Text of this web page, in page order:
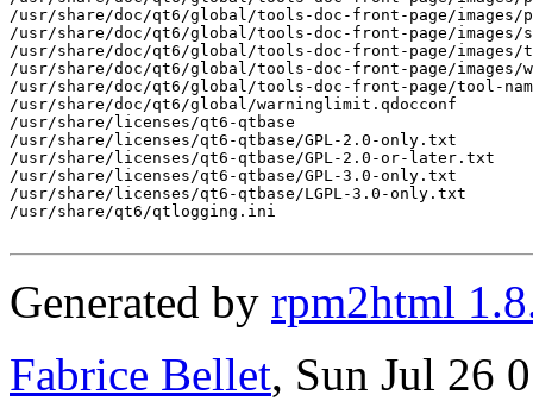
Generated by rpm2html
Fabrice Bellet, Sun Jul 26